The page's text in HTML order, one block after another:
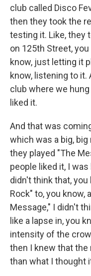
club called Disco
then they took the
testing it. Like, they
on 125th Street,
know, just letting it
know, listening to
club where we
liked it.
And that was
which was a big,
they played "The
people liked it, I
didn't think that,
Rock" to, you know,
Message," I didn't
like a lapse in, you
intensity of the
then I knew that the
than what I thought